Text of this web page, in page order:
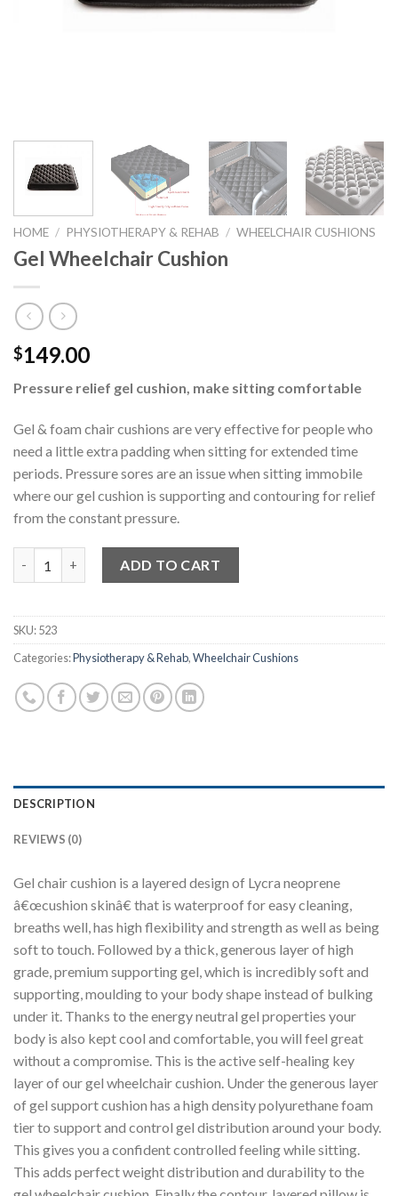
HOME / PHYSIOTHERAPY & REHAB / WHEELCHAIR CUSHIONS
Gel Wheelchair Cushion
$149.00
Pressure relief gel cushion, make sitting comfortable
Gel & foam chair cushions are very effective for people who
need a little extra padding when sitting for extended time
periods. Pressure sores are an issue when sitting immobile
where our gel cushion is supporting and contouring for relief
from the constant pressure.
ADD TO CART
SKU:523
Categories:Physiotherapy & Rehab,Wheelchair Cushions
DESCRIPTION
REVIEWS (0)
Gel chair cushion is a layered design of Lycra neoprene
â€œcushion skinâ€ that is waterproof for easy cleaning,
breaths well, has high flexibility and strength as well as being
soft to touch. Followed by a thick, generous layer of high
grade, premium supporting gel, which is incredibly soft and
supporting, moulding to your body shape instead of bulking
under it. Thanks to the energy neutral gel properties your
body is also kept cool and comfortable, you will feel great
without a compromise. This is the active self-healing key
layer of our gel wheelchair cushion. Under the generous layer
of gel support cushion has a high density polyurethane foam
tier to support and control gel distribution around your body.
This gives you a confident controlled feeling while sitting.
This adds perfect weight distribution and durability to the